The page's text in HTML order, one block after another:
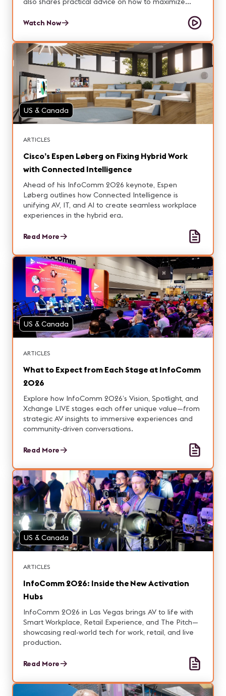
delivers results.
Watch Now
US & Canada
ARTICLES
Cisco’s Espen Løberg on Fixing Hybrid Work
with Connected Intelligence
Ahead of his InfoComm 2026 keynote, Espen
Løberg outlines how Connected Intelligence is
unifying AV, IT, and AI to create seamless workplace
experiences in the hybrid era.
Read More
US & Canada
ARTICLES
What to Expect from Each Stage at InfoComm
2026
Explore how InfoComm 2026’s Vision, Spotlight, and
Xchange LIVE stages each offer unique value—from
strategic AV insights to immersive experiences and
community-driven conversations.
Read More
US & Canada
ARTICLES
InfoComm 2026: Inside the New Activation
Hubs
InfoComm 2026 in Las Vegas brings AV to life with
Smart Workplace, Retail Experience, and The Pitch—
showcasing real-world tech for work, retail, and live
production.
Read More